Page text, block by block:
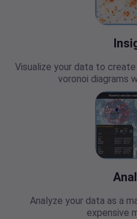
Visualize your data to
voronoi diagrams
Analyze your data as a
expensive